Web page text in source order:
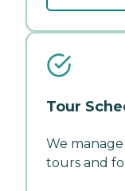
Tour
We
tours and